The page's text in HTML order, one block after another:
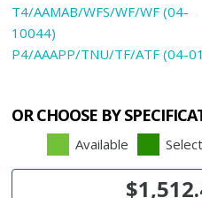
T4/AAMAB/WFS/WF/WF (04-
10044)
P4/AAAPP/TNU/TF/ATF (04-
OR CHOOSE BY
Available
$